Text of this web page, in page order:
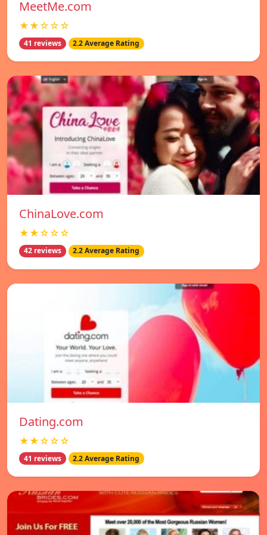
MeetMe.com
★★☆☆☆
41 reviews 2.2 Average Rating
ChinaLove.com
★★☆☆☆
42 reviews 2.2 Average Rating
Dating.com
★★☆☆☆
41 reviews 2.2 Average Rating